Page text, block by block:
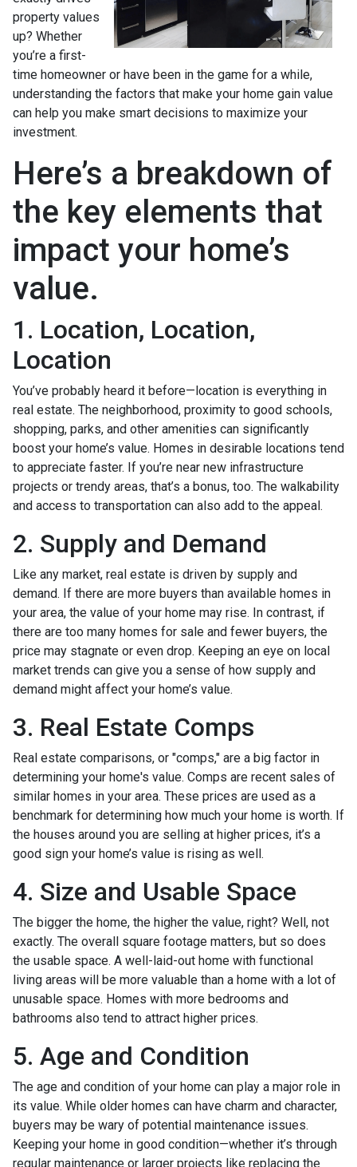
property values
up? Whether
you’re a first-
time homeowner or have been in the game for a while,
understanding the factors that make your home gain value
can help you make smart decisions to maximize your
investment.
Here’s a breakdown of
the key elements that
impact your home’s
value.
1. Location, Location,
Location
You’ve probably heard it before—location is everything in
real estate. The neighborhood, proximity to good schools,
shopping, parks, and other amenities can significantly
boost your home’s value. Homes in desirable locations tend
to appreciate faster. If you’re near new infrastructure
projects or trendy areas, that’s a bonus, too. The walkability
and access to transportation can also add to the appeal.
2. Supply and Demand
Like any market, real estate is driven by supply and
demand. If there are more buyers than available homes in
your area, the value of your home may rise. In contrast, if
there are too many homes for sale and fewer buyers, the
price may stagnate or even drop. Keeping an eye on local
market trends can give you a sense of how supply and
demand might affect your home’s value.
3. Real Estate Comps
Real estate comparisons, or "comps," are a big factor in
determining your home's value. Comps are recent sales of
similar homes in your area. These prices are used as a
benchmark for determining how much your home is worth. If
the houses around you are selling at higher prices, it’s a
good sign your home’s value is rising as well.
4. Size and Usable Space
The bigger the home, the higher the value, right? Well, not
exactly. The overall square footage matters, but so does
the usable space. A well-laid-out home with functional
living areas will be more valuable than a home with a lot of
unusable space. Homes with more bedrooms and
bathrooms also tend to attract higher prices.
5. Age and Condition
The age and condition of your home can play a major role in
its value. While older homes can have charm and character,
buyers may be wary of potential maintenance issues.
Keeping your home in good condition—whether it’s through
regular maintenance or larger projects like replacing the